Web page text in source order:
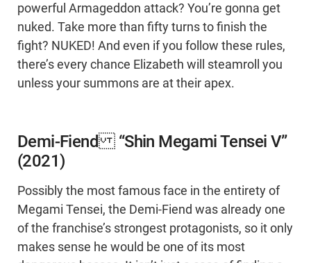
powerful Armageddon attack? You’re gonna get
nuked. Take more than fifty turns to finish the
fight? NUKED! And even if you follow these rules,
there’s every chance Elizabeth will steamroll you
unless your summons are at their apex.
Demi-Fiend “Shin Megami Tensei V”
(2021)
Possibly the most famous face in the entirety of
Megami Tensei, the Demi-Fiend was already one
of the franchise’s strongest protagonists, so it only
makes sense he would be one of its most